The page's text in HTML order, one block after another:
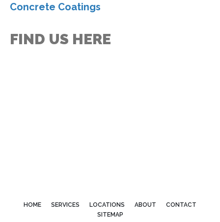
Concrete Coatings
FIND US HERE
HOME SERVICES LOCATIONS ABOUT
CONTACT
SITEMAP